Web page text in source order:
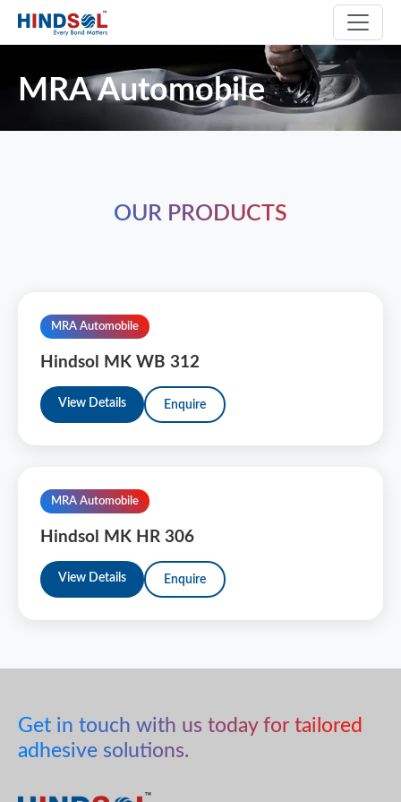
MRA Automobile
OUR PRODUCTS
MRA Automobile
Hindsol MK WB 312
View Details Enquire
MRA Automobile
Hindsol MK HR 306
View Details Enquire
Get in touch with us today for tailored
adhesive solutions.